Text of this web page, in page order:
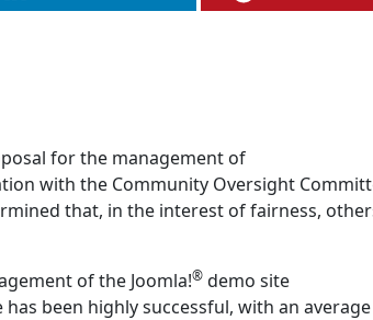
for the management of
with the Community Oversight
that, in the interest of fairness,
of the Joomla!® demo site
has been highly successful, with an